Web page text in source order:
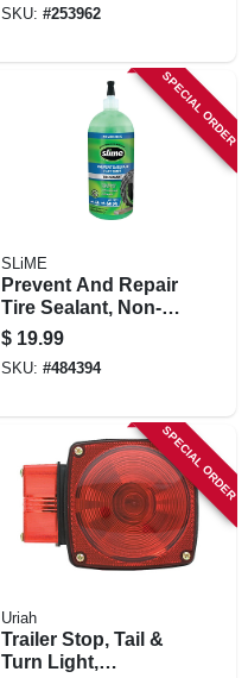
SKU: #253962
SPECIAL ORDER
SLiME
Prevent And Repair
Tire Sealant, Non-
highway Tubeless
Tires , 32-oz.
$ 19.99
SKU: #484394
SPECIAL ORDER
Uriah
Trailer Stop, Tail &
Turn Light,